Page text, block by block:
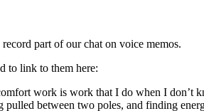
part of our chat on voice memos.
to link to them here:
work is work that I do when I don’t
between two poles, and finding